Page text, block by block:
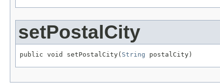
setPostalCity
public void setPostalCity( String postalCity)